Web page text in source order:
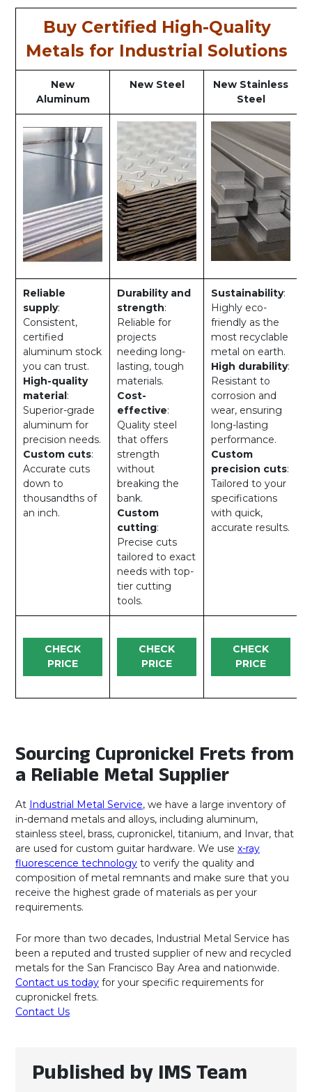
Buy Certified High-Quality
Metals for Industrial Solutions
New
Aluminum
New Steel
New Stainless
Steel
Reliable
supply:
Consistent,
certified
aluminum stock
you can trust.
High-quality
material:
Superior-grade
aluminum for
precision needs.
Custom cuts:
Accurate cuts
down to
thousandths of
an inch.
Durability and
strength:
Reliable for
projects
needing long-
lasting, tough
materials.
Cost-
effective:
Quality steel
that offers
strength
without
breaking the
bank.
Custom
cutting:
Precise cuts
tailored to exact
needs with top-
tier cutting
tools.
Sustainability:
Highly eco-
friendly as the
most recyclable
metal on earth.
High durability:
Resistant to
corrosion and
wear, ensuring
long-lasting
performance.
Custom
precision cuts:
Tailored to your
specifications
with quick,
accurate results.
CHECK
PRICE
CHECK
PRICE
CHECK
PRICE
Sourcing Cupronickel Frets from
a Reliable Metal Supplier
At Industrial Metal Service, we have a large inventory of
in-demand metals and alloys, including aluminum,
stainless steel, brass, cupronickel, titanium, and Invar, that
are used for custom guitar hardware. We use x-ray
fluorescence technology to verify the quality and
composition of metal remnants and make sure that you
receive the highest grade of materials as per your
requirements.
For more than two decades, Industrial Metal Service has
been a reputed and trusted supplier of new and recycled
metals for the San Francisco Bay Area and nationwide.
Contact us today for your specific requirements for
cupronickel frets.
Contact Us
Published by IMS Team